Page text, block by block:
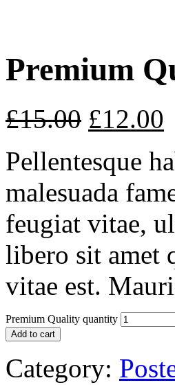
Premium
£15.00 £12.00
Pellentesque
malesuada
feugiat vitae,
libero sit amet
vitae est.
Premium Quality quantity
Add to cart
Category: